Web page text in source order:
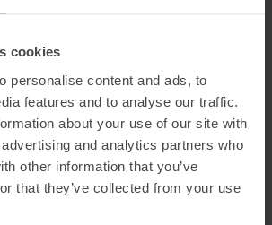
cookies
personalise content and ads, to
features and to analyse our traffic.
about your use of our site with
and analytics partners who
other information that you’ve
that they’ve collected from your use
NL